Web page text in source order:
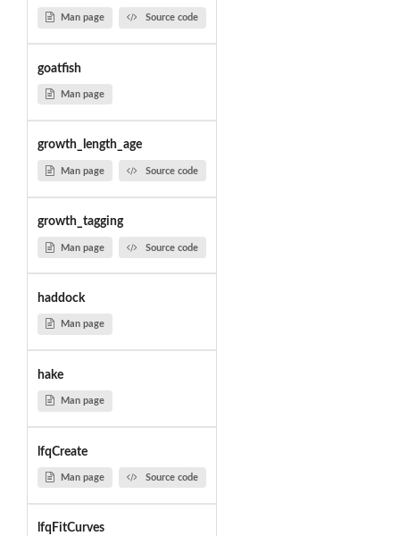
Man page Source code
goatfish
Man page
growth_length_age
Man page Source code
growth_tagging
Man page Source code
haddock
Man page
hake
Man page
lfqCreate
Man page Source code
lfqFitCurves